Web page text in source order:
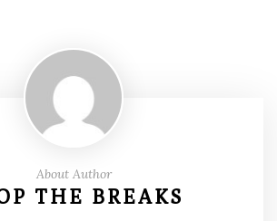
About Author
THE BREAKS